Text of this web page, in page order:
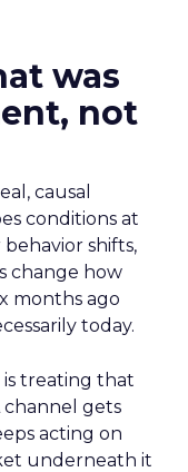
was
not
causal
conditions at
shifts,
change how
months ago
today.
is treating that
channel gets
acting on
underneath it